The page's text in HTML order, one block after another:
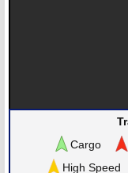
Cargo
High Speed